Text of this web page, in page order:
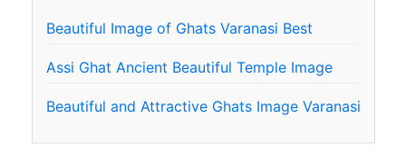
Beautiful Image of Ghats Varanasi Best
Assi Ghat Ancient Beautiful Temple Image
Beautiful and Attractive Ghats Image Varanasi